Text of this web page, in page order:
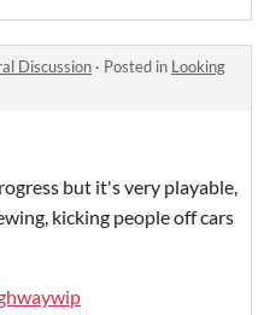
Discussion · Posted in Looking
but it's very playable,
kicking people off cars